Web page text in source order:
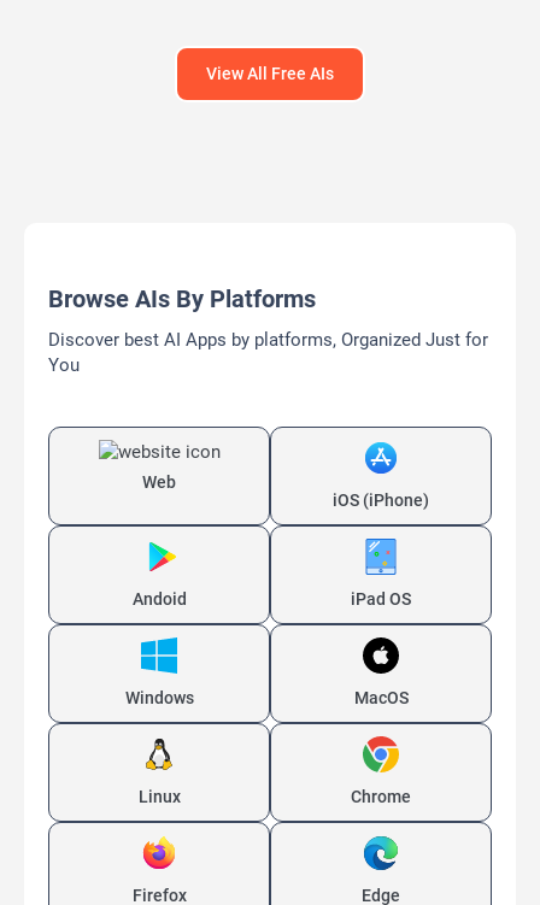
View All Free AIs
Browse AIs By Platforms
Discover best AI Apps by platforms, Organized Just for
You
Web
iOS (iPhone)
Andoid iPad OS
Windows MacOS
Linux Chrome
Firefox Edge